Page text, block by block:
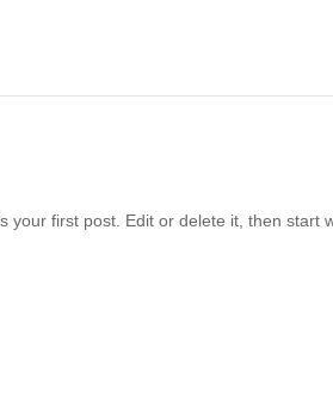
your first post. Edit or delete it, then start